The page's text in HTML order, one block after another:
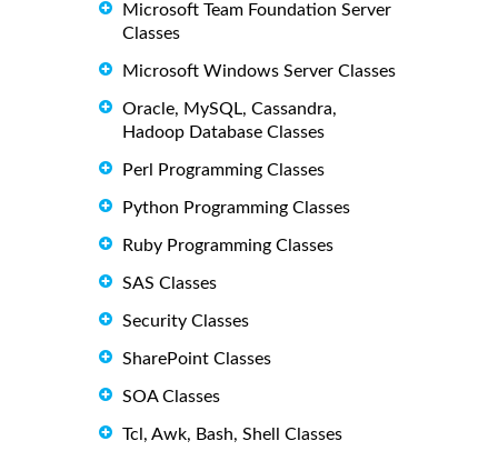
Microsoft Team Foundation Server
Classes
Microsoft Windows Server Classes
Oracle, MySQL, Cassandra,
Hadoop Database Classes
Perl Programming Classes
Python Programming Classes
Ruby Programming Classes
SAS Classes
Security Classes
SharePoint Classes
SOA Classes
Tcl, Awk, Bash, Shell Classes